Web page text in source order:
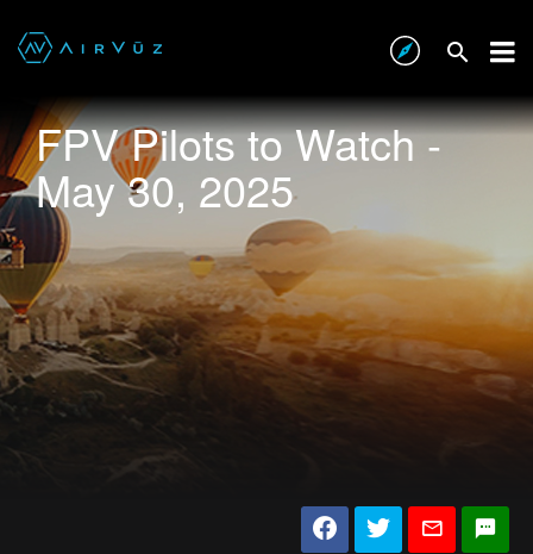
FPV Pilots to Watch -
May 30, 2025